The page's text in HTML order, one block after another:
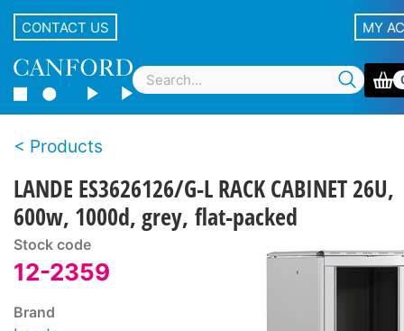
CONTACT US MY
Products
LANDE ES3626126/G-L RACK CABINET 26U,
600w, 1000d, grey, flat-packed
Stock code
12-2359
Brand